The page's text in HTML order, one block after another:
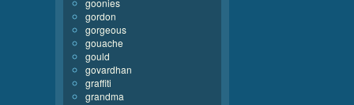
goonies
gordon
gorgeous
gouache
gould
govardhan
graffiti
grandma